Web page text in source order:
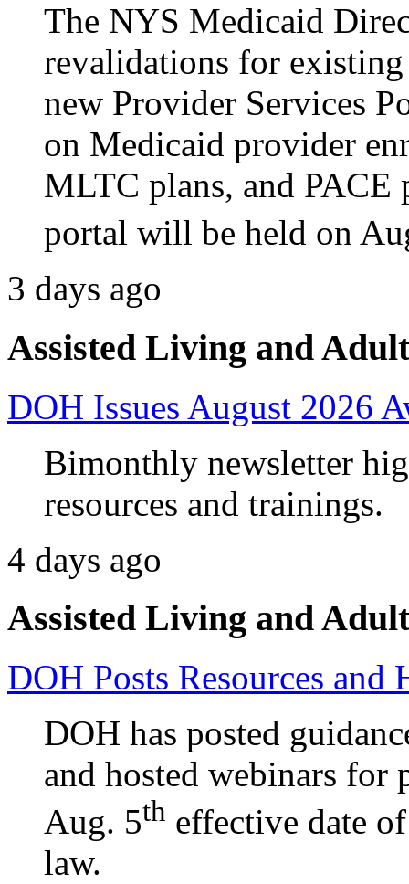
The NYS Medicaid
revalidations for
new Provider Services
on Medicaid provider
MLTC plans, and PACE
portal will be held on
3 days ago
Assisted Living and
DOH Issues August 2026
Bimonthly newsletter
resources and trainings.
4 days ago
Assisted Living and
DOH Posts Resources
DOH has posted
and hosted webinars for
Aug. 5th effective date
law.